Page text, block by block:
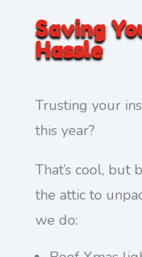
Saving
Hassle
Trusting your
this year?
That’s cool, but
the attic to
we do: